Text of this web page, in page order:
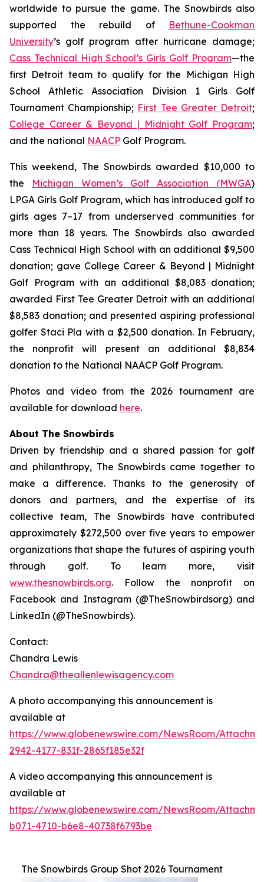
worldwide to pursue the game. The Snowbirds also
supported the rebuild of Bethune-Cookman
University’s golf program after hurricane damage;
Cass Technical High School’s Girls Golf Program—the
first Detroit team to qualify for the Michigan High
School Athletic Association Division 1 Girls Golf
Tournament Championship; First Tee Greater Detroit;
College Career & Beyond | Midnight Golf Program;
and the national NAACP Golf Program.
This weekend, The Snowbirds awarded $10,000 to
the Michigan Women’s Golf Association (MWGA)
LPGA Girls Golf Program, which has introduced golf to
girls ages 7–17 from underserved communities for
more than 18 years. The Snowbirds also awarded
Cass Technical High School with an additional $9,500
donation; gave College Career & Beyond | Midnight
Golf Program with an additional $8,083 donation;
awarded First Tee Greater Detroit with an additional
$8,583 donation; and presented aspiring professional
golfer Staci Pla with a $2,500 donation. In February,
the nonprofit will present an additional $8,834
donation to the National NAACP Golf Program.
Photos and video from the 2026 tournament are
available for download here.
About The Snowbirds
Driven by friendship and a shared passion for golf
and philanthropy, The Snowbirds came together to
make a difference. Thanks to the generosity of
donors and partners, and the expertise of its
collective team, The Snowbirds have contributed
approximately $272,500 over five years to empower
organizations that shape the futures of aspiring youth
through golf. To learn more, visit
www.thesnowbirds.org. Follow the nonprofit on
Facebook and Instagram (@TheSnowbirdsorg) and
LinkedIn (@TheSnowbirds).
Contact:
Chandra Lewis
Chandra@theallenlewisagency.com
A photo accompanying this announcement is
available at
https://www.globenewswire.com/NewsRoom/
2942-4177-831f-2865f185e32f
A video accompanying this announcement is
available at
https://www.globenewswire.com/NewsRoom/
b071-4710-b6e8-40738f6793be
The Snowbirds Group Shot 2026 Tournament